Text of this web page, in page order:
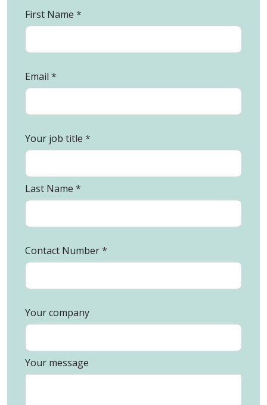
First Name
Email
Your job title
Last Name
Contact Number
Your company
Your message